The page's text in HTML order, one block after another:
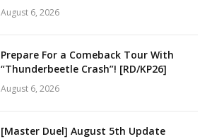
August 6, 2026
Prepare For a Comeback Tour With
“Thunderbeetle Crash”! [RD/KP26]
August 6, 2026
[Master Duel] August 5th Update